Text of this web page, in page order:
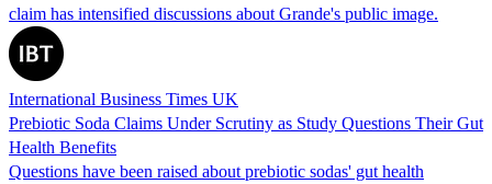
claim has intensified discussions about Grande's public image.
International Business Times UK
Prebiotic Soda Claims Under Scrutiny as Study Questions Their Gut
Health Benefits
Questions have been raised about prebiotic sodas' gut health